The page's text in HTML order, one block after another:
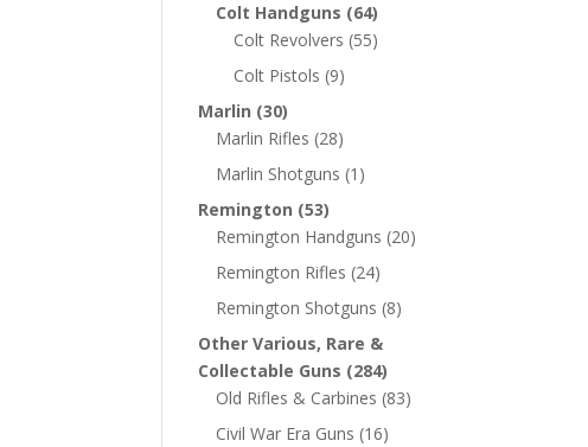
Colt Handguns (64)
Colt Revolvers (55)
Colt Pistols (9)
Marlin (30)
Marlin Rifles (28)
Marlin Shotguns (1)
Remington (53)
Remington Handguns (20)
Remington Rifles (24)
Remington Shotguns (8)
Other Various, Rare &
Collectable Guns (284)
Old Rifles & Carbines (83)
Civil War Era Guns (16)